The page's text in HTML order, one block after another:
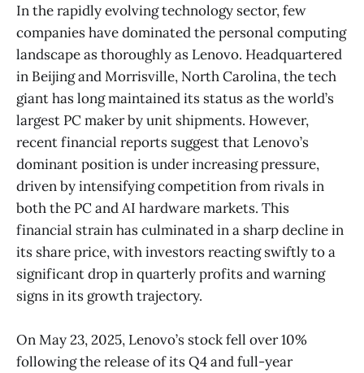
In the rapidly evolving technology sector, few
companies have dominated the personal computing
landscape as thoroughly as Lenovo. Headquartered
in Beijing and Morrisville, North Carolina, the tech
giant has long maintained its status as the world’s
largest PC maker by unit shipments. However,
recent financial reports suggest that Lenovo’s
dominant position is under increasing pressure,
driven by intensifying competition from rivals in
both the PC and AI hardware markets. This
financial strain has culminated in a sharp decline in
its share price, with investors reacting swiftly to a
significant drop in quarterly profits and warning
signs in its growth trajectory.
On May 23, 2025, Lenovo’s stock fell over 10%
following the release of its Q4 and full-year